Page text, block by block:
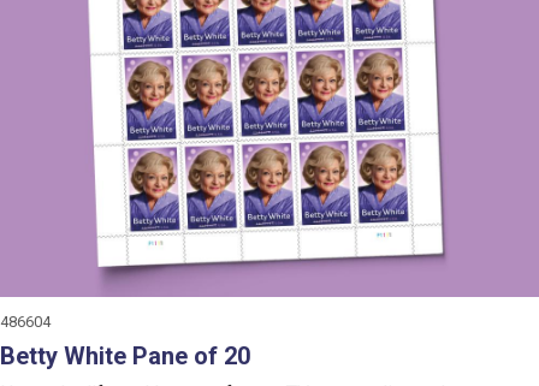
486604
Betty White Pane of 20